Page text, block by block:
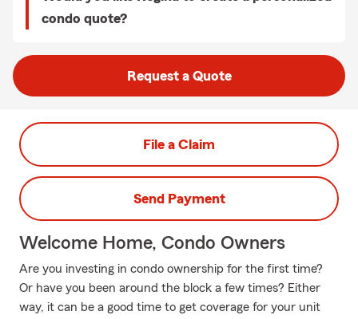
condo quote?
Request a Quote
File a Claim
Send Payment
Welcome Home, Condo Owners
Are you investing in condo ownership for the first time?
Or have you been around the block a few times? Either
way, it can be a good time to get coverage for your unit